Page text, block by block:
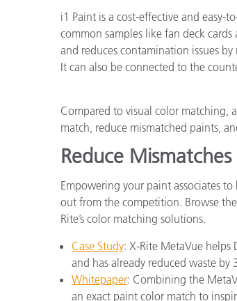
i1 Paint is a cost-effective and easy-
common samples like fan deck
and reduces contamination issues
It can also be connected to the
Compared to visual color matching,
match, reduce mismatched paints,
Reduce
Empowering your paint associates
out from the competition. Browse
Rite’s color matching solutions.
Case Study: X-Rite MetaVue
and has already reduced waste
Whitepaper: Combining the
an exact paint color match to